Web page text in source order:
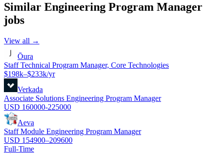
Similar Engineering Program Manager
jobs
View all →
Ōura
Staff Technical Program Manager, Core Technologies
$198k–$233k/yr
Verkada
Associate Solutions Engineering Program Manager
USD 160000-225000
Aeva
Staff Module Engineering Program Manager
USD 154900–209600
Full-Time